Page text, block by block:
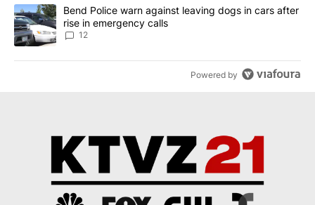
A trending article titled "Bend Police warn against leaving dogs
Bend Police warn against leaving dogs in cars after
rise in emergency calls
12
Powered by